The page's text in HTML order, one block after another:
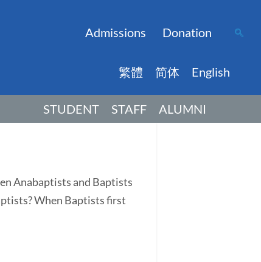
Admissions Donation
繁體 简体 English
STUDENT STAFF ALUMNI
Anabaptists and Baptists
When Baptists first